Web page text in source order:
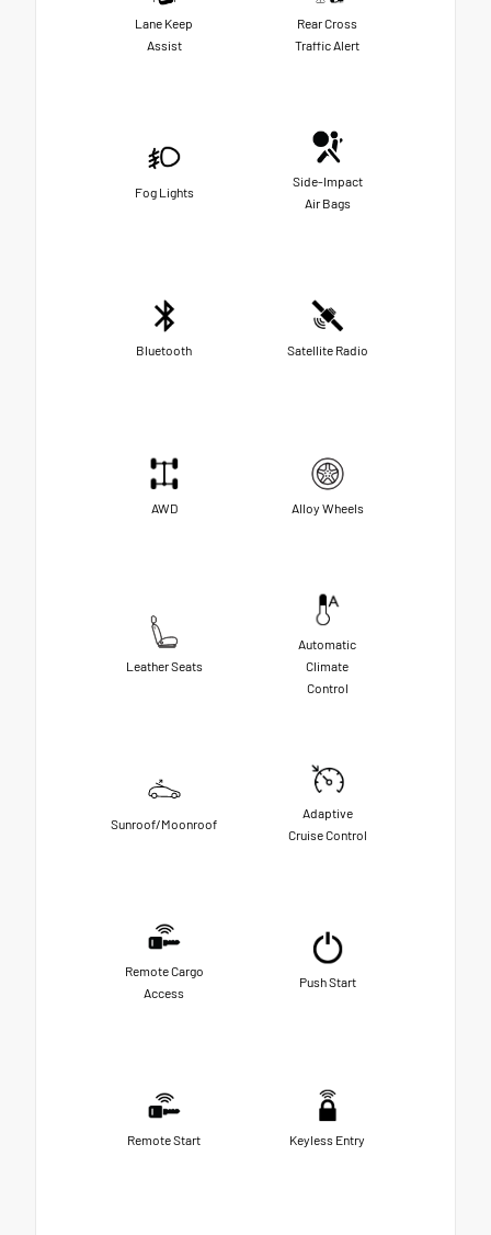
Lane Keep
Assist
Rear Cross
Traffic Alert
Fog Lights
Side-Impact
Air Bags
Bluetooth Satellite Radio
AWD Alloy Wheels
Leather Seats
Automatic
Climate
Control
Sunroof/Moonroof
Adaptive
Cruise Control
Remote Cargo
Access
Push Start
Remote Start Keyless Entry